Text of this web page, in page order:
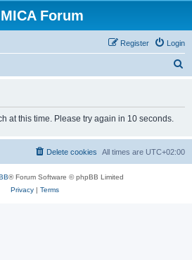
Forum
Login
Register
h
at this time. Please try again in 10 seconds.
All times are UTC+02:00
Delete cookies
® Forum Software © phpBB Limited
Privacy| Terms